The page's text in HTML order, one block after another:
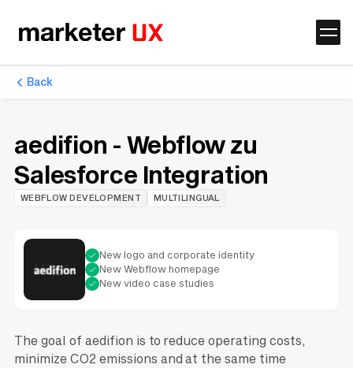
Back
New logo and corporate identity
New Webflow homepage
New video case studies
aedifion - Webflow zu
Salesforce Integration
WEBFLOW DEVELOPMENT MULTILINGUAL
The goal of aedifion is to reduce operating costs,
minimize CO2 emissions and at the same time